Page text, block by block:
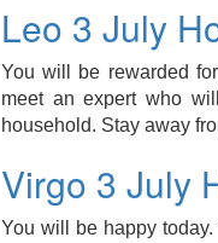
Leo 3 July
You will be rewarded
meet an expert who
household. Stay away
Virgo 3 July
You will be happy